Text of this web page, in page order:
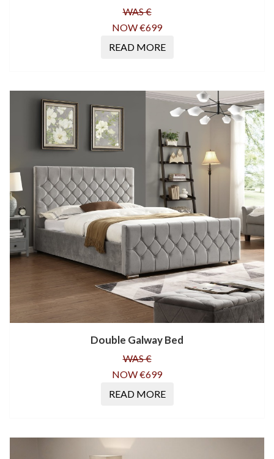
WAS €
NOW €699
READ MORE
Double Galway Bed
WAS €
NOW €699
READ MORE